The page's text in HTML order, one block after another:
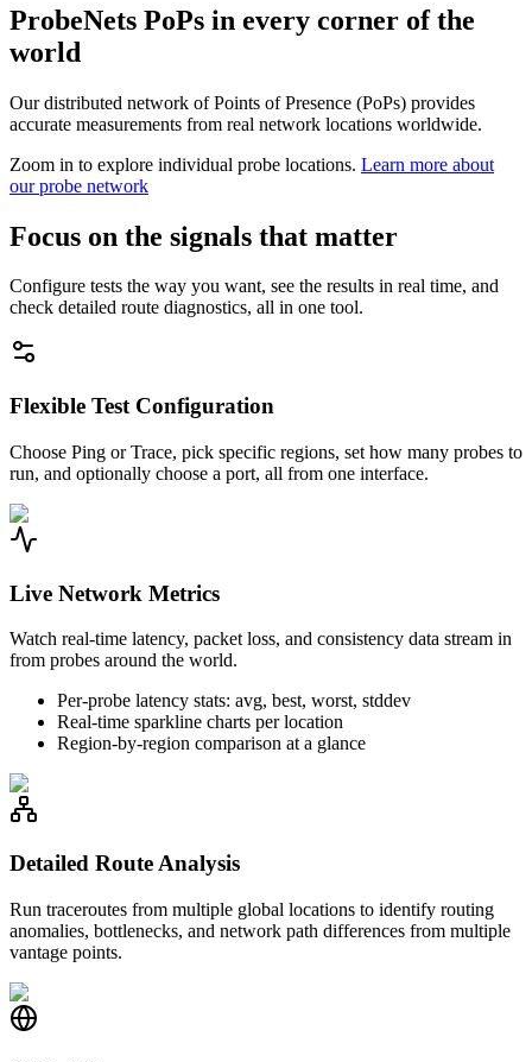
ProbeNets PoPs in every corner of the
world
Our distributed network of Points of Presence (PoPs) provides
accurate measurements from real network locations worldwide.
Zoom in to explore individual probe locations. Learn more about
our probe network
Focus on the signals that matter
Configure tests the way you want, see the results in real time, and
check detailed route diagnostics, all in one tool.
Flexible Test Configuration
Choose Ping or Trace, pick specific regions, set how many probes to
run, and optionally choose a port, all from one interface.
Live Network Metrics
Watch real-time latency, packet loss, and consistency data stream in
from probes around the world.
Per-probe latency stats: avg, best, worst, stddev
Real-time sparkline charts per location
Region-by-region comparison at a glance
Detailed Route Analysis
Run traceroutes from multiple global locations to identify routing
anomalies, bottlenecks, and network path differences from multiple
vantage points.